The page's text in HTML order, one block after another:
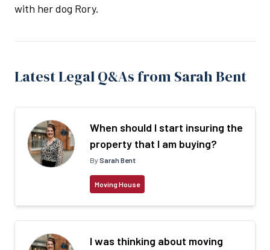
with her dog Rory.
Latest Legal Q&As from Sarah Bent
When should I start insuring the
property that I am buying?
By Sarah Bent
Moving House
I was thinking about moving